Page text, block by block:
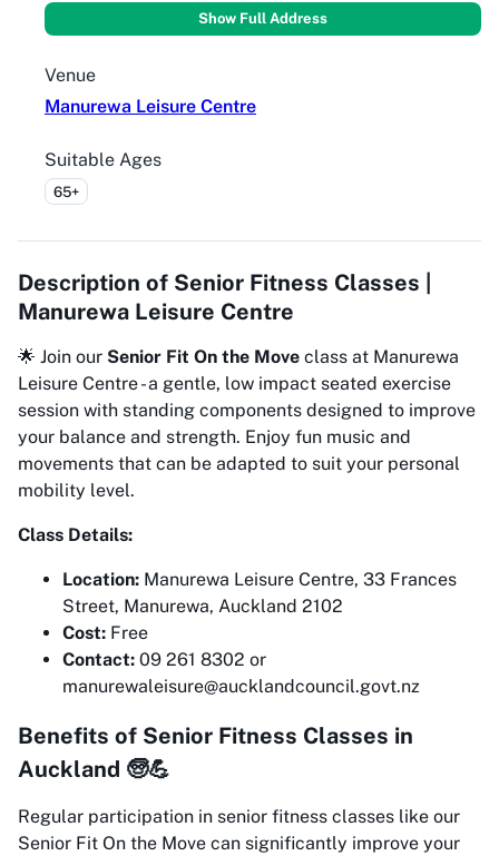
Show Full Address
Venue
Manurewa Leisure Centre
Suitable Ages
65+
Description of Senior Fitness Classes |
Manurewa Leisure Centre
🌟 Join our Senior Fit On the Move class at Manurewa
Leisure Centre - a gentle, low impact seated exercise
session with standing components designed to improve
your balance and strength. Enjoy fun music and
movements that can be adapted to suit your personal
mobility level.
Class Details:
Location: Manurewa Leisure Centre, 33 Frances
Street, Manurewa, Auckland 2102
Cost: Free
Contact: 09 261 8302 or
manurewaleisure@aucklandcouncil.govt.nz
Benefits of Senior Fitness Classes in
Auckland 🧓💪
Regular participation in senior fitness classes like our
Senior Fit On the Move can significantly improve your